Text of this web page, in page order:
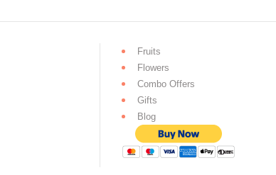
Fruits
Flowers
Combo Offers
Gifts
Blog